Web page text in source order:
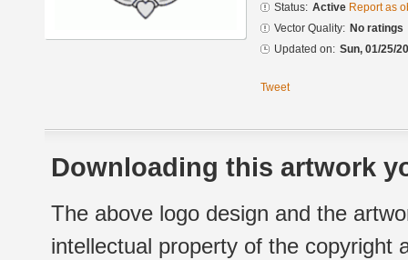
Status: Active Report as
Vector Quality: No ratings
Updated on: Sun, 01/25/
Tweet
Downloading this artwork
The above logo design and the
intellectual property of the copyright